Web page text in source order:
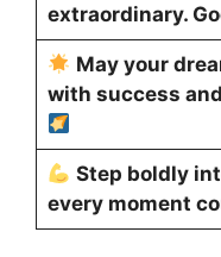
extraordinary.
May your
with success
Step boldly
every moment